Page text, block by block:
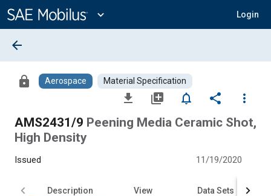
Content
expand_more Login
arrow_back
lock Aerospace Material Specification
file_download library_add notifications_none share
more_vert
AMS2431/9 Peening Media Ceramic Shot,
High Density
Issued 11/19/2020
Description View Data Sets